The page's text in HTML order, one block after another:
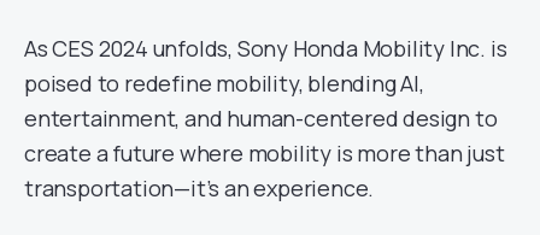
As CES 2024 unfolds, Sony Honda Mobility Inc. is
poised to redefine mobility, blending AI,
entertainment, and human-centered design to
create a future where mobility is more than just
transportation—it’s an experience.